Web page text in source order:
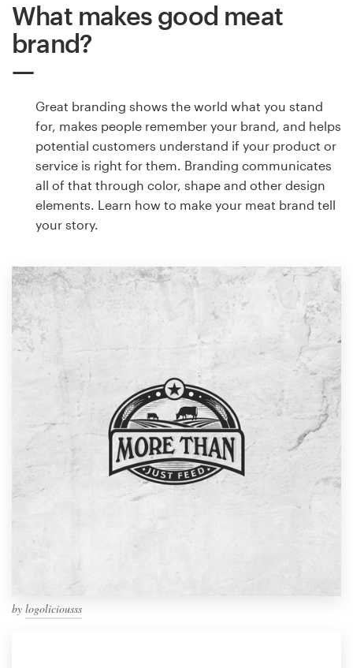
What makes good meat
brand?
Great branding shows the world what you stand
for, makes people remember your brand, and helps
potential customers understand if your product or
service is right for them. Branding communicates
all of that through color, shape and other design
elements. Learn how to make your meat brand tell
your story.
by logoliciousss